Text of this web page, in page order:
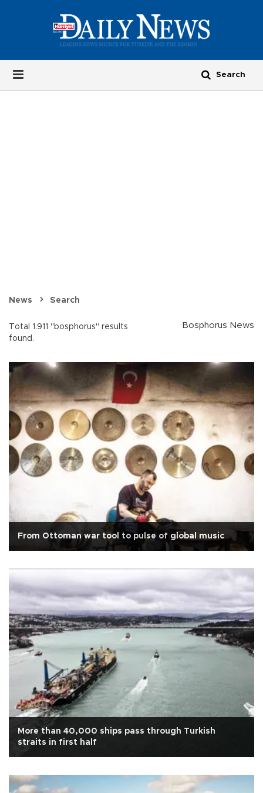
News Search
Total 1.911 "bosphorus" results
found.
Bosphorus News
From Ottoman war tool to pulse of global music
More than 40,000 ships pass through Turkish
straits in first half